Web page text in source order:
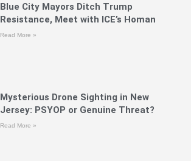
Blue City Mayors Ditch Trump
Resistance, Meet with ICE’s Homan
Read More »
Mysterious Drone Sighting in New
Jersey: PSYOP or Genuine Threat?
Read More »